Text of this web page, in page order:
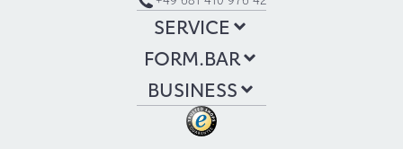
SERVICE
FORM.BAR
BUSINESS